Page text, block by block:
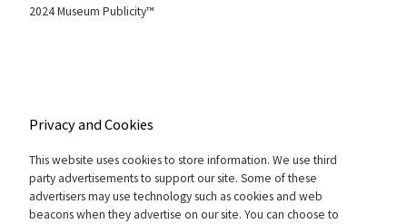
2024 Museum Publicity™
Privacy and Cookies
This website uses cookies to store information. We use third
party advertisements to support our site. Some of these
advertisers may use technology such as cookies and web
beacons when they advertise on our site. You can choose to